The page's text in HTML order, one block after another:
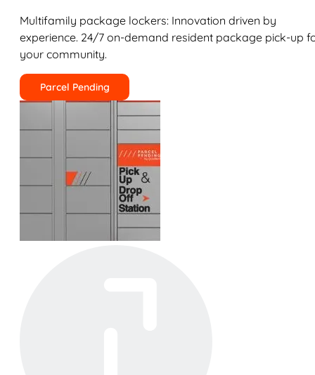
Multifamily package lockers: Innovation driven by
experience. 24/7 on-demand resident package pick-up
your community.
Parcel Pending